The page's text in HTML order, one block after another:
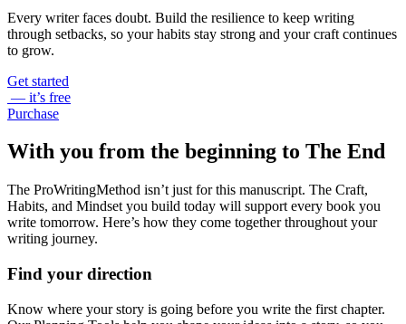
Every writer faces doubt. Build the resilience to keep writing
through setbacks, so your habits stay strong and your craft continues
to grow.
Get started
— it’s free
Purchase
With you from the beginning to The End
The ProWritingMethod isn’t just for this manuscript. The Craft,
Habits, and Mindset you build today will support every book you
write tomorrow. Here’s how they come together throughout your
writing journey.
Find your direction
Know where your story is going before you write the first chapter.